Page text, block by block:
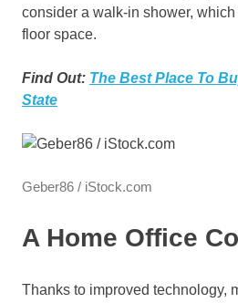
consider a walk-in shower,
floor space.
Find Out: The Best Place To
State
Geber86 / iStock.com
A Home Office
Thanks to improved technology,